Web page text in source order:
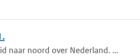
naar noord over Nederland. ...